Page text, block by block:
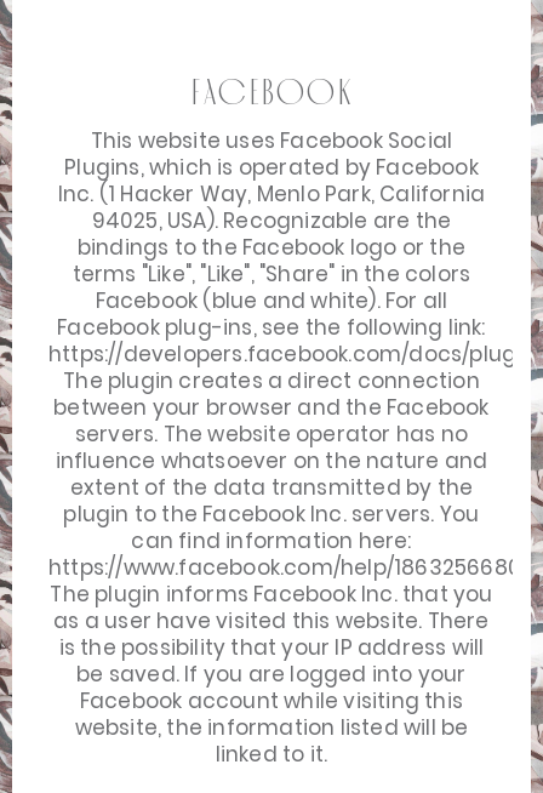
Facebook
This website uses Facebook Social
Plugins, which is operated by Facebook
Inc. (1 Hacker Way, Menlo Park, California
94025, USA). Recognizable are the
bindings to the Facebook logo or the
terms "Like", "Like", "Share" in the colors
Facebook (blue and white). For all
Facebook plug-ins, see the following link:
https://developers.facebook.com/docs/
The plugin creates a direct connection
between your browser and the Facebook
servers. The website operator has no
influence whatsoever on the nature and
extent of the data transmitted by the
plugin to the Facebook Inc. servers. You
can find information here:
https://www.facebook.com/help/
The plugin informs Facebook Inc. that you
as a user have visited this website. There
is the possibility that your IP address will
be saved. If you are logged into your
Facebook account while visiting this
website, the information listed will be
linked to it.